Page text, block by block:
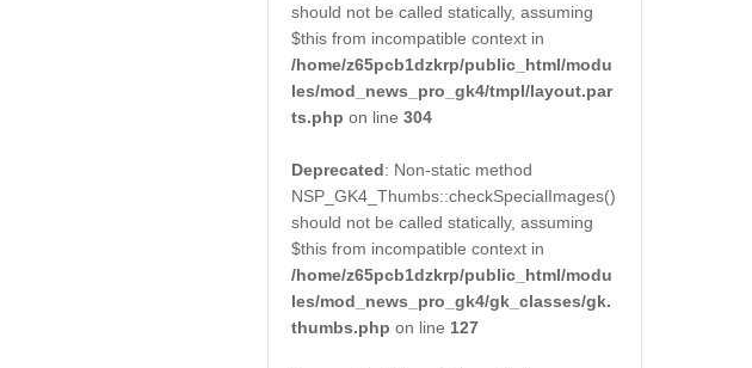
should not be called statically, assuming
$this from incompatible context in
/home/z65pcb1dzkrp/public_html/modu
les/mod_news_pro_gk4/tmpl/layout.par
ts.php on line304
Deprecated: Non-static method
NSP_GK4_Thumbs::checkSpecialImages()
should not be called statically, assuming
$this from incompatible context in
/home/z65pcb1dzkrp/public_html/modu
les/mod_news_pro_gk4/gk_classes/gk.
thumbs.php on line 127